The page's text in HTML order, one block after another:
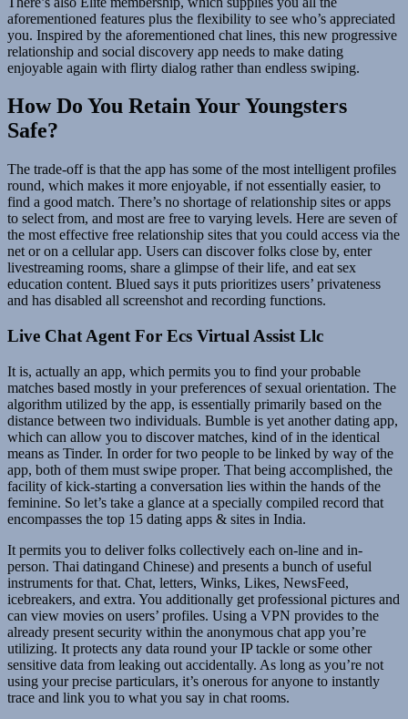
aforementioned features plus the flexibility to see who’s appreciated
you. Inspired by the aforementioned chat lines, this new progressive
relationship and social discovery app needs to make dating
enjoyable again with flirty dialog rather than endless swiping.
How Do You Retain Your Youngsters
Safe?
The trade-off is that the app has some of the most intelligent profiles
round, which makes it more enjoyable, if not essentially easier, to
find a good match. There’s no shortage of relationship sites or apps
to select from, and most are free to varying levels. Here are seven of
the most effective free relationship sites that you could access via the
net or on a cellular app. Users can discover folks close by, enter
livestreaming rooms, share a glimpse of their life, and eat sex
education content. Blued says it puts prioritizes users’ privateness
and has disabled all screenshot and recording functions.
Live Chat Agent For Ecs Virtual Assist Llc
It is, actually an app, which permits you to find your probable
matches based mostly in your preferences of sexual orientation. The
algorithm utilized by the app, is essentially primarily based on the
distance between two individuals. Bumble is yet another dating app,
which can allow you to discover matches, kind of in the identical
means as Tinder. In order for two people to be linked by way of the
app, both of them must swipe proper. That being accomplished, the
facility of kick-starting a conversation lies within the hands of the
feminine. So let’s take a glance at a specially compiled record that
encompasses the top 15 dating apps & sites in India.
It permits you to deliver folks collectively each on-line and in-
person. Thai datingand Chinese) and presents a bunch of useful
instruments for that. Chat, letters, Winks, Likes, NewsFeed,
icebreakers, and extra. You additionally get professional pictures and
can view movies on users’ profiles. Using a VPN provides to the
already present security within the anonymous chat app you’re
utilizing. It protects any data round your IP tackle or some other
sensitive data from leaking out accidentally. As long as you’re not
using your precise particulars, it’s onerous for anyone to instantly
trace and link you to what you say in chat rooms.